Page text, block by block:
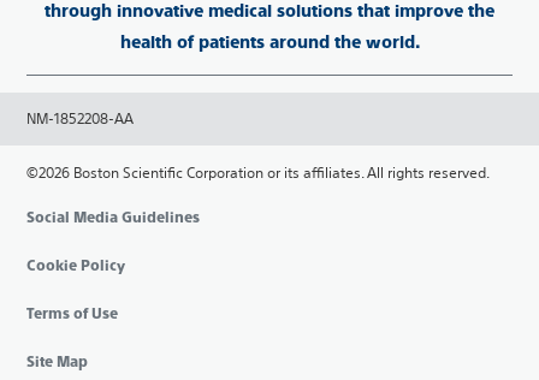
through innovative medical solutions that improve the
health of patients around the world.
NM-1852208-AA
©2026 Boston Scientific Corporation or its affiliates. All rights reserved.
Social Media Guidelines
Cookie Policy
Terms of Use
Site Map